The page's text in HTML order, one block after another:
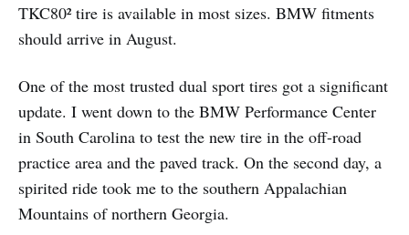
TKC80² tire is available in most sizes. BMW fitments
should arrive in August.
One of the most trusted dual sport tires got a significant
update. I went down to the BMW Performance Center
in South Carolina to test the new tire in the off-road
practice area and the paved track. On the second day, a
spirited ride took me to the southern Appalachian
Mountains of northern Georgia.